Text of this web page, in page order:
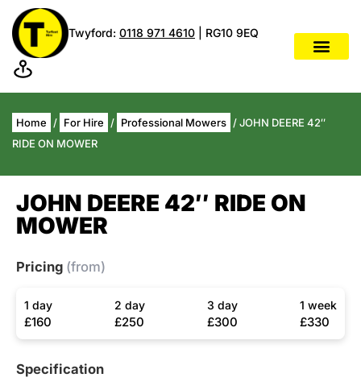
Twyford: 0118 971 4610 | RG10 9EQ
Home / For Hire / Professional Mowers / JOHN DEERE 42″
RIDE ON MOWER
JOHN DEERE 42″ RIDE ON
MOWER
Pricing (from)
1 day
£160
2 day
£250
3 day
£300
1 week
£330
Specification